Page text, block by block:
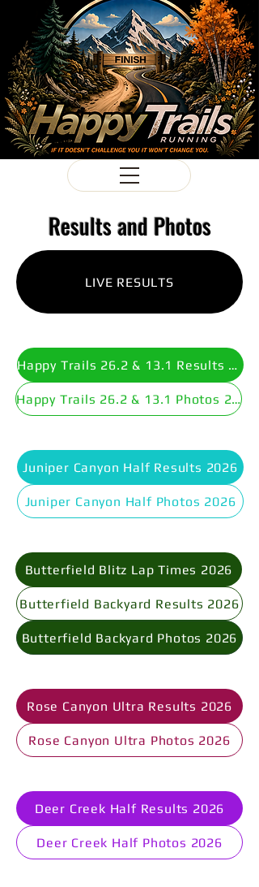
Results and Photos
LIVE RESULTS
Happy Trails 26.2 & 13.1 Results 2026
Happy Trails 26.2 & 13.1 Photos 2026
Juniper Canyon Half Results 2026
Juniper Canyon Half Photos 2026
Butterfield Blitz Lap Times 2026
Butterfield Backyard Results 2026
Butterfield Backyard Photos 2026
Rose Canyon Ultra Results 2026
Rose Canyon Ultra Photos 2026
Deer Creek Half Results 2026
Deer Creek Half Photos 2026